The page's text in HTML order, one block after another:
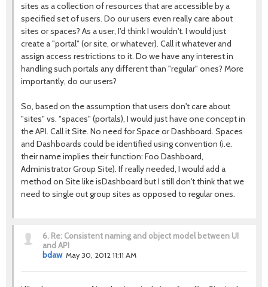
sites as a collection of resources that are accessible by a
specified set of users. Do our users even really care about
sites or spaces? As a user, I'd think I wouldn't. I would just
create a "portal" (or site, or whatever). Call it whatever and
assign access restrictions to it. Do we have any interest in
handling such portals any different than "regular" ones? More
importantly, do our users?
So, based on the assumption that users don't care about
"sites" vs. "spaces" (portals), I would just have one concept in
the API. Call it Site. No need for Space or Dashboard. Spaces
and Dashboards could be identified using convention (i.e.
their name implies their function: Foo Dashboard,
Administrator Group Site). If really needed, I would add a
method on Site like isDashboard but I still don't think that we
need to single out group sites as opposed to regular ones.
6. Re: Consistent naming and object model between UI
and API
bdaw May 30, 2012 11:11 AM